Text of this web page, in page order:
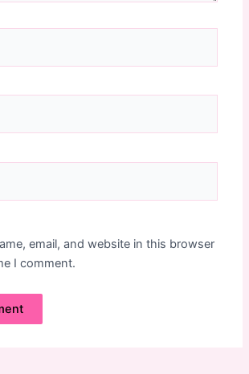
email, and website in this browser
I comment.